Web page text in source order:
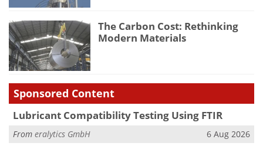
The Carbon Cost: Rethinking
Modern Materials
Sponsored Content
Lubricant Compatibility Testing Using FTIR
From eralytics GmbH 6 Aug 2026